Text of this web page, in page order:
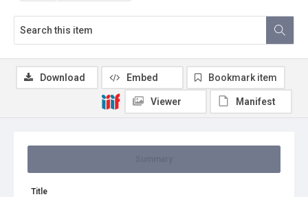
Title
Download Embed Bookmark item
Viewer Manifest